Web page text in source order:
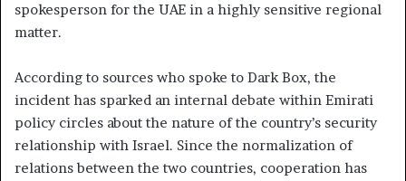
spokesperson for the UAE in a highly sensitive regional
matter.
According to sources who spoke to Dark Box, the
incident has sparked an internal debate within Emirati
policy circles about the nature of the country’s security
relationship with Israel. Since the normalization of
relations between the two countries, cooperation has